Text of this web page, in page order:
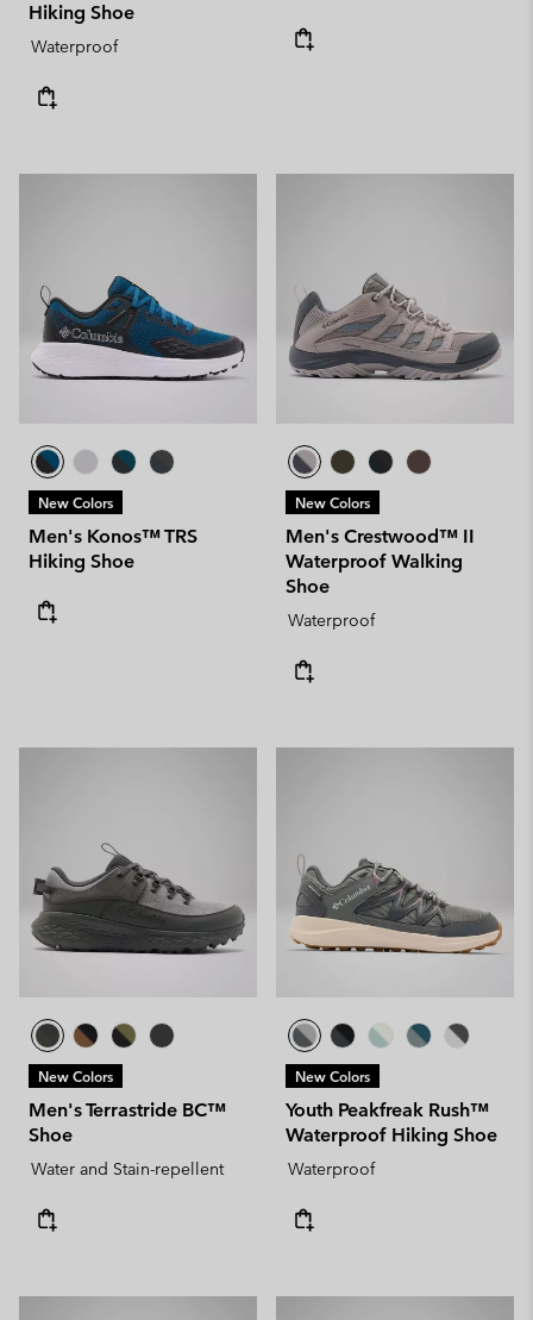
Hiking Shoe
Waterproof
New Colors
Men's Konos™ TRS
Hiking Shoe
New Colors
Men's Crestwood™ II
Waterproof Walking
Shoe
Waterproof
New Colors
Men's Terrastride BC™
Shoe
Water and Stain-repellent
New Colors
Youth Peakfreak Rush™
Waterproof Hiking Shoe
Waterproof